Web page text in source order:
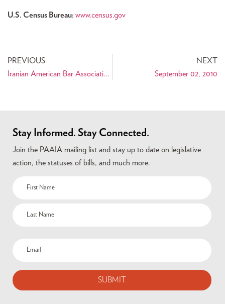
U.S. Census Bureau: www.census.gov
PREVIOUS
Iranian American Bar Association (IABA) Legal and Political Effects of the 2010 U.S. Census
NEXT
September 02, 2010
Stay Informed. Stay Connected.
Join the PAAIA mailing list and stay up to date on legislative
action, the statuses of bills, and much more.